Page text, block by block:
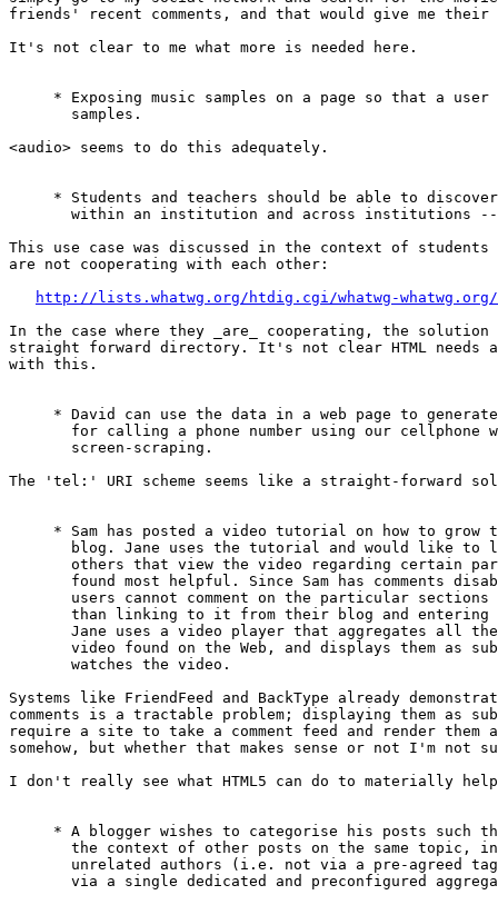
friends' recent comments, and that would give me
It's not clear to me what more is needed here.
* Exposing music samples on a page so that a user
       samples.
<audio> seems to do this adequately.
* Students and teachers should be able to
within an institution and across institutions
This use case was discussed in the context of
are not cooperating with each other:
http://lists.whatwg.org/htdig.cgi/whatwg-whatwg.org/
In the case where they _are_ cooperating, the solution
straight forward directory. It's not clear HTML needs
with this.
* David can use the data in a web page to
for calling a phone number using our cellphone
       screen-scraping.
The 'tel:' URI scheme seems like a straight-forward
* Sam has posted a video tutorial on how to grow
blog. Jane uses the tutorial and would like to
others that view the video regarding certain
found most helpful. Since Sam has comments
users cannot comment on the particular sections
than linking to it from their blog and entering
Jane uses a video player that aggregates all
video found on the Web, and displays them as
       watches the video.
Systems like FriendFeed and BackType already
comments is a tractable problem; displaying them as
require a site to take a comment feed and render
somehow, but whether that makes sense or not I'm not
I don't really see what HTML5 can do to materially
* A blogger wishes to categorise his posts such
the context of other posts on the same topic,
unrelated authors (i.e. not via a pre-agreed
via a single dedicated and preconfigured